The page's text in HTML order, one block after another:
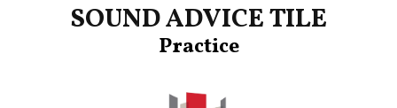
SOUND ADVICE TILE
Practice